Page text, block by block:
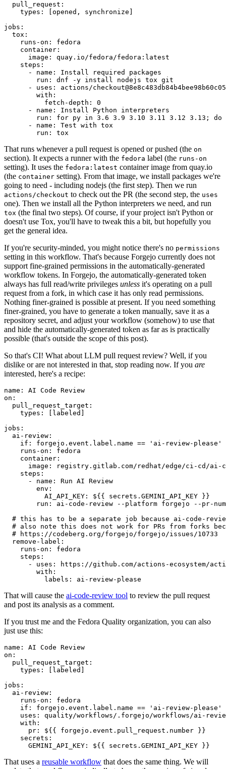
pull_request :
types : [opened , synchronize ]
jobs :
tox :
runs-on :
fedora
container :
image :
quay.io/fedora/fedora:latest
steps :
-
name :
Install required packages
run :
dnf -y install nodejs tox git
-
uses :
actions/
with :
fetch-depth :
0
-
name :
Install Python interpreters
run :
for py in 3.6 3.9 3.10 3.11 3.12 3.13; do
-
name :
Test with tox
run : tox
That runs whenever a pull request is opened or pushed (the on
section). It expects a runner with the fedora label (the runs-on
setting). It uses the fedora:latest container image from quay.io
(the container setting). From that image, we install packages we're
going to need - including nodejs (the first step). Then we run
actions/checkout to check out the PR (the second step, the uses
one). Then we install all the Python interpreters we need, and run
tox (the final two steps). Of course, if your project isn't Python or
doesn't use Tox, you'll have to tweak this a bit, but hopefully you
get the general idea.
If you're security-minded, you might notice there's no permissions
setting in this workflow. That's because Forgejo currently does not
support fine-grained permissions in the automatically-generated
workflow tokens. In Forgejo, the automatically-generated token
always has full read/write privileges unless it's operating on a pull
request from a fork, in which case it has only read permissions.
Nothing finer-grained is possible at present. If you need something
finer-grained, you have to generate a token manually, save it as a
repository secret, and adjust your workflow (somehow) to use that
and hide the automatically-generated token as far as is practically
possible (that's outside the scope of this post).
So that's CI! What about LLM pull request review? Well, if you
dislike or are not interested in that, stop reading now. If you are
interested, here's a recipe:
name :
AI Code Review
on :
pull_request_target :
types : [ labeled ]
jobs :
ai-review :
if :
forgejo.event.label.name == 'ai-review-please'
runs-on :
fedora
container :
image :
registry.gitlab.com/redhat/edge/ci-cd/ai-
steps :
-
name :
Run AI Review
env :
AI_API_KEY :
${{ secrets.GEMINI_API_KEY }}
run :
ai-code-review --platform forgejo --pr-
# this has to be a separate job because ai-code-
# also note this does not work for PRs from forks
# https://codeberg.org/forgejo/forgejo/issues/10733
remove-label :
runs-on :
fedora
steps :
-
uses :
https://github.com/actions-ecosystem/action-
with :
labels : ai-review-please
That will cause the ai-code-review tool to review the pull request
and post its analysis as a comment.
If you trust me and the Fedora Quality organization, you can also
just use this:
name :
AI Code Review
on :
pull_request_target :
types : [ labeled ]
jobs :
ai-review :
runs-on :
fedora
if :
forgejo.event.label.name == 'ai-review-please'
uses :
quality/workflows/.forgejo/workflows/ai-
with :
pr :
${{ forgejo.event.pull_request.number }}
secrets :
GEMINI_API_KEY : ${{ secrets.GEMINI_API_KEY }}
That uses a reusable workflow that does the same thing. We will